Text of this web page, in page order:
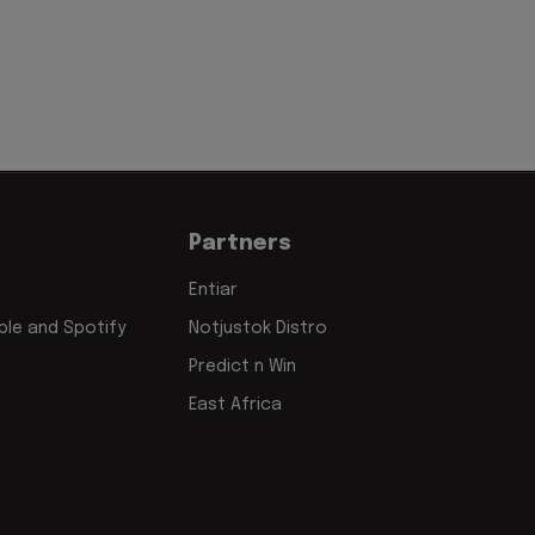
and Spotify
Partners
Entiar
Notjustok Distro
Predict n Win
East Africa